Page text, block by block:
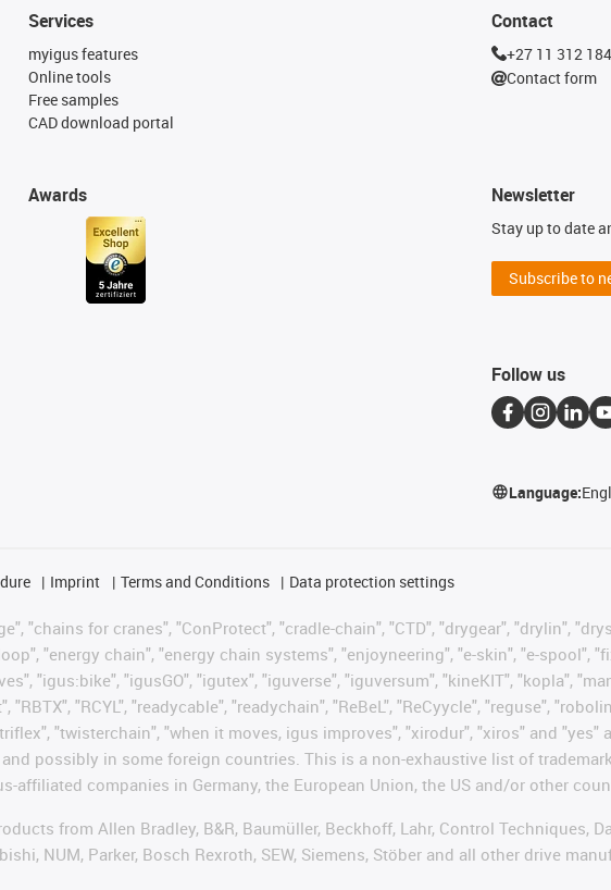
Services
myigus features
Online tools
Free samples
CAD download portal
Awards
Contact
+27 11 312
Contact form
Newsletter
Stay up to date
Subscribe to
Follow us
Language:
Imprint Terms and Conditions Data protection settings
"chains for cranes", "ConProtect", "cradle-chain", "CTD", "drygear", "drylin",
"energy chain", "energy chain systems", "enjoyneering", "e-skin", "e-spool",
"igus:bike", "igusGO", "igutex", "iguverse", "iguversum", "kineKIT", "kopla",
"RCYL", "readycable", "readychain", "ReBeL", "ReCyycle", "reguse",
"twisterchain", "when it moves, igus improves", "xirodur", "xiros" and
possibly in some foreign countries. This is a non-exhaustive list of
affiliated companies in Germany, the European Union, the US and/or other
from Allen Bradley, B&R, Baumüller, Beckhoff, Lahr, Control Techniques,
NUM, Parker, Bosch Rexroth, SEW, Siemens, Stöber and all other drive